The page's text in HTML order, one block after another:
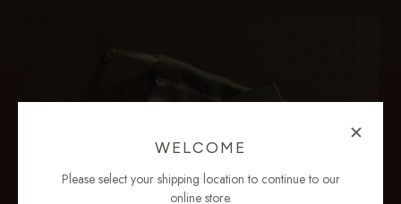
WELCOME
Please select your shipping location to continue to our
online store.